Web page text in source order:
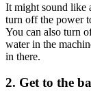
It might sound like
turn off the power
You can also turn
water in the
in there.
2. Get to the